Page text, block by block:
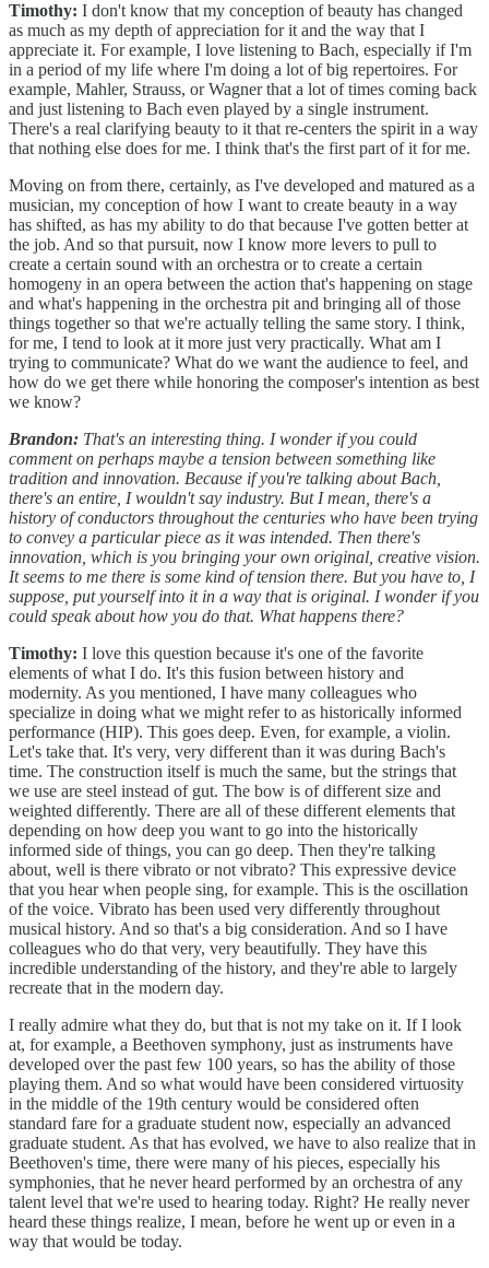
Timothy: I don't know that my conception of beauty has changed
as much as my depth of appreciation for it and the way that I
appreciate it. For example, I love listening to Bach, especially if I'm
in a period of my life where I'm doing a lot of big repertoires. For
example, Mahler, Strauss, or Wagner that a lot of times coming back
and just listening to Bach even played by a single instrument.
There's a real clarifying beauty to it that re-centers the spirit in a way
that nothing else does for me. I think that's the first part of it for me.
Moving on from there, certainly, as I've developed and matured as a
musician, my conception of how I want to create beauty in a way
has shifted, as has my ability to do that because I've gotten better at
the job. And so that pursuit, now I know more levers to pull to
create a certain sound with an orchestra or to create a certain
homogeny in an opera between the action that's happening on stage
and what's happening in the orchestra pit and bringing all of those
things together so that we're actually telling the same story. I think,
for me, I tend to look at it more just very practically. What am I
trying to communicate? What do we want the audience to feel, and
how do we get there while honoring the composer's intention as best
we know?
Brandon: That's an interesting thing. I wonder if you could
comment on perhaps maybe a tension between something like
tradition and innovation. Because if you're talking about Bach,
there's an entire, I wouldn't say industry. But I mean, there's a
history of conductors throughout the centuries who have been trying
to convey a particular piece as it was intended. Then there's
innovation, which is you bringing your own original, creative vision.
It seems to me there is some kind of tension there. But you have to, I
suppose, put yourself into it in a way that is original. I wonder if you
could speak about how you do that. What happens there?
Timothy: I love this question because it's one of the favorite
elements of what I do. It's this fusion between history and
modernity. As you mentioned, I have many colleagues who
specialize in doing what we might refer to as historically informed
performance (HIP). This goes deep. Even, for example, a violin.
Let's take that. It's very, very different than it was during Bach's
time. The construction itself is much the same, but the strings that
we use are steel instead of gut. The bow is of different size and
weighted differently. There are all of these different elements that
depending on how deep you want to go into the historically
informed side of things, you can go deep. Then they're talking
about, well is there vibrato or not vibrato? This expressive device
that you hear when people sing, for example. This is the oscillation
of the voice. Vibrato has been used very differently throughout
musical history. And so that's a big consideration. And so I have
colleagues who do that very, very beautifully. They have this
incredible understanding of the history, and they're able to largely
recreate that in the modern day.
I really admire what they do, but that is not my take on it. If I look
at, for example, a Beethoven symphony, just as instruments have
developed over the past few 100 years, so has the ability of those
playing them. And so what would have been considered virtuosity
in the middle of the 19th century would be considered often
standard fare for a graduate student now, especially an advanced
graduate student. As that has evolved, we have to also realize that in
Beethoven's time, there were many of his pieces, especially his
symphonies, that he never heard performed by an orchestra of any
talent level that we're used to hearing today. Right? He really never
heard these things realize, I mean, before he went up or even in a
way that would be today.